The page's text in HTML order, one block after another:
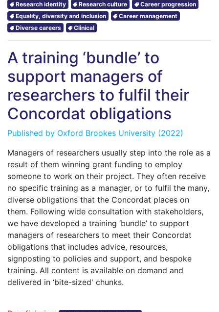
Research identity
Research culture
Career progression
Equality, diversity and inclusion
Career management
Diverse careers
Clinical
A training ‘bundle’ to
support managers of
researchers to fulfil their
Concordat obligations
Published by Oxford Brookes University (2022)
Managers of researchers usually step into the role as a
result of them winning grant funding to employ
someone to work on their project. They often receive
no specific training as a manager, or to fulfil the many,
diverse obligations that the Concordat places on
them. Following wide consultation with stakeholders,
we have developed a training ‘bundle’ to support
managers of researchers to meet their Concordat
obligations that includes advice, resources,
signposting to policies and support, and bespoke
training. All content is available on demand and
delivered in ‘bite-sized' chunks.